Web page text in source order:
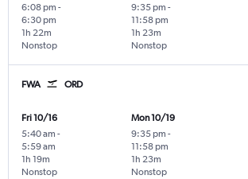
6:08 pm -
6:30 pm
Nonstop
1h 22m
9:35 pm -
11:58 pm
Nonstop
1h 23m
FWA ORD
Fri 10/16
5:40 am -
5:59 am
Nonstop
1h 19m
Mon 10/19
9:35 pm -
11:58 pm
Nonstop
1h 23m